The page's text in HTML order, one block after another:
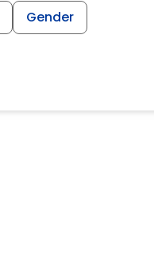
Gender